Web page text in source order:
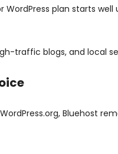
plan starts
traffic blogs, and local
Bluehost